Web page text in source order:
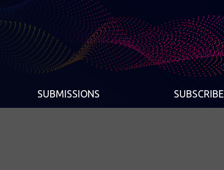
SUBMISSIONS SUBSCRIBE